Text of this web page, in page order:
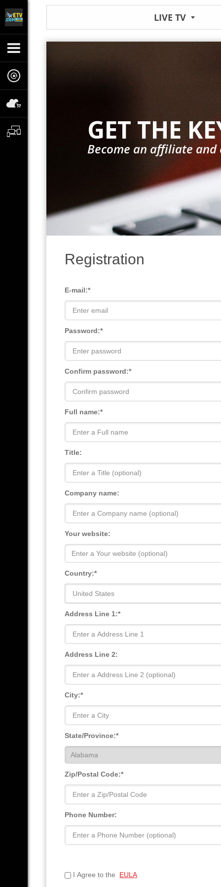
LIVE TV
GET THE
Become an affiliate and
Registration
E-mail:*
Password:*
Confirm password:*
Full name:*
Title:
Company name:
Your website:
Country:*
United States
Address Line 1:*
Address Line 2:
City:*
State/Province:*
Zip/Postal Code:*
Phone Number:
I Agree to the EULA